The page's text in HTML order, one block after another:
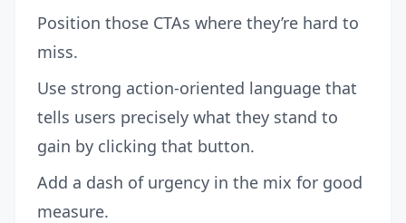
Position those CTAs where they’re hard to
miss.
Use strong action-oriented language that
tells users precisely what they stand to
gain by clicking that button.
Add a dash of urgency in the mix for good
measure.